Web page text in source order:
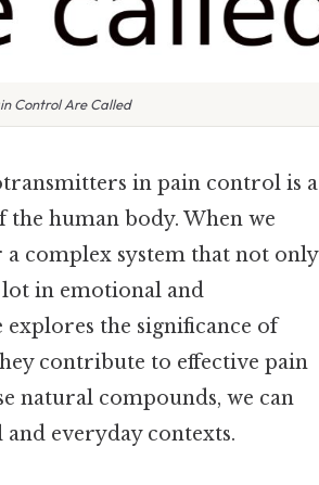
Control Are Called
in pain control is a
human body. When we
complex system that not only
in emotional and
the significance of
contribute to effective pain
natural compounds, we can
everyday contexts.